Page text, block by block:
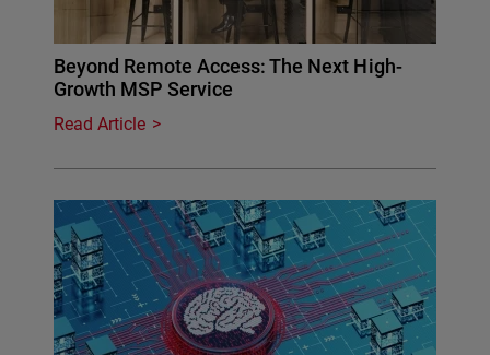
Beyond Remote Access: The Next High-
Growth MSP Service
Read Article